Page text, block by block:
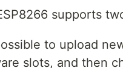
supports
to upload
slots, and then